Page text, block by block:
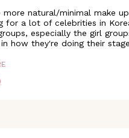
more natural/minimal make
for a lot of celebrities in
especially the girl
how they're doing their